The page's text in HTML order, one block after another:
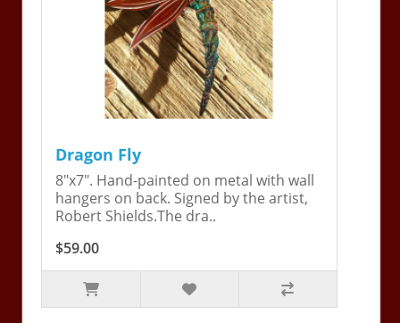
Dragon Fly
8"x7". Hand-painted on metal with wall
hangers on back. Signed by the artist,
Robert Shields.The dra..
$59.00